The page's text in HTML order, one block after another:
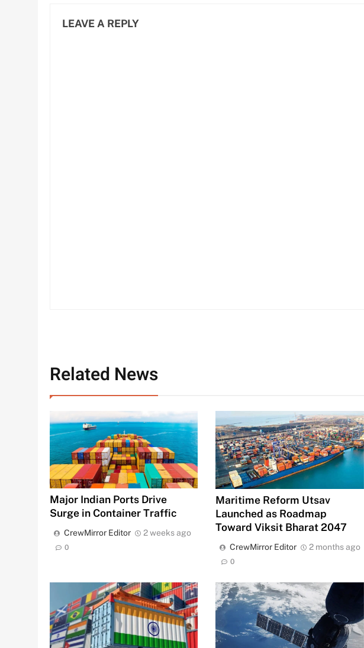
LEAVE A REPLY
Related News
Major Indian Ports Drive
Surge in Container Traffic
CrewMirror Editor 2 weeks ago
0
Maritime Reform Utsav
Launched as Roadmap
Toward Viksit Bharat 2047
CrewMirror Editor 2 months ago
0